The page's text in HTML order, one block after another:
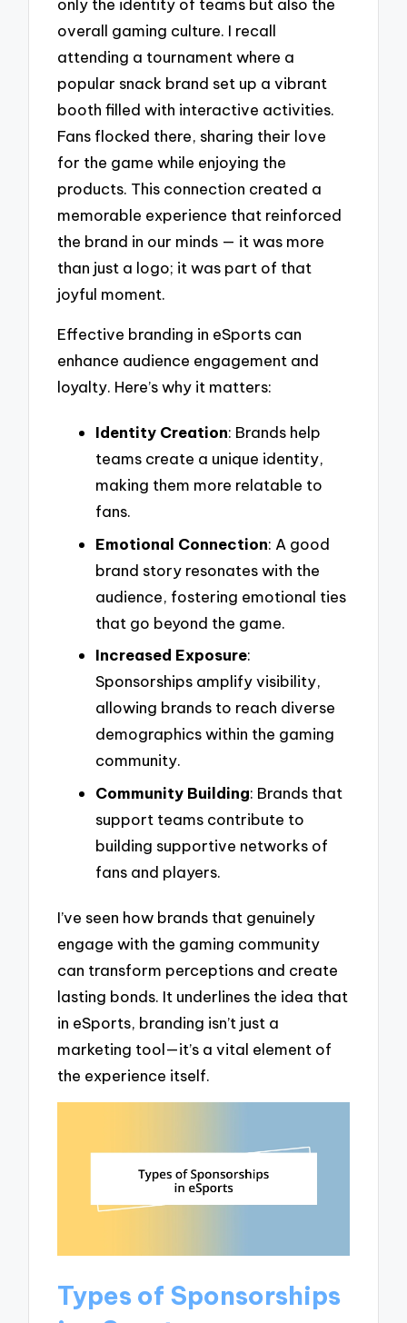
overall gaming culture. I recall
attending a tournament where a
popular snack brand set up a vibrant
booth filled with interactive activities.
Fans flocked there, sharing their love
for the game while enjoying the
products. This connection created a
memorable experience that reinforced
the brand in our minds — it was more
than just a logo; it was part of that
joyful moment.
Effective branding in eSports can
enhance audience engagement and
loyalty. Here’s why it matters:
Identity Creation: Brands help
teams create a unique identity,
making them more relatable to
fans.
Emotional Connection: A good
brand story resonates with the
audience, fostering emotional ties
that go beyond the game.
Increased Exposure:
Sponsorships amplify visibility,
allowing brands to reach diverse
demographics within the gaming
community.
Community Building: Brands that
support teams contribute to
building supportive networks of
fans and players.
I’ve seen how brands that genuinely
engage with the gaming community
can transform perceptions and create
lasting bonds. It underlines the idea that
in eSports, branding isn’t just a
marketing tool—it’s a vital element of
the experience itself.
Types of Sponsorships